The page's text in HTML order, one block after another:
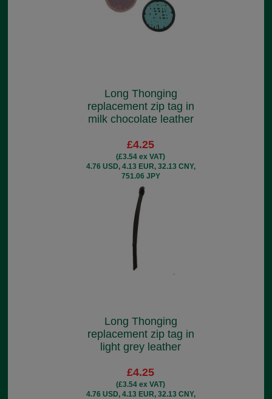
Long Thonging
replacement zip tag in
milk chocolate leather
£4.25
(£3.54 ex VAT)
4.76 USD, 4.13 EUR, 32.13 CNY,
751.06 JPY
Long Thonging
replacement zip tag in
light grey leather
£4.25
(£3.54 ex VAT)
4.76 USD, 4.13 EUR, 32.13 CNY,